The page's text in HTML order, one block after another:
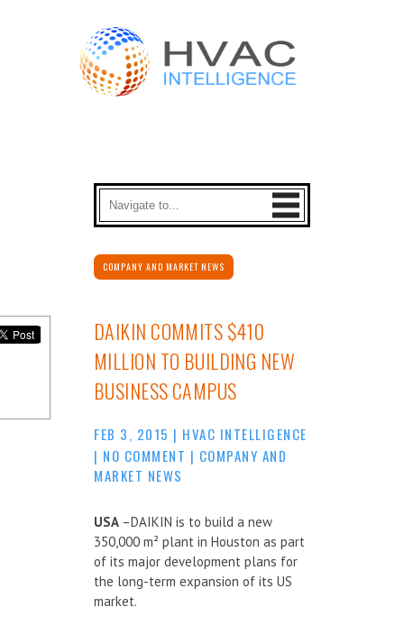
COMPANY AND MARKET NEWS
DAIKIN COMMITS $410
MILLION TO BUILDING NEW
BUSINESS CAMPUS
FEB 3, 2015 | HVAC INTELLIGENCE
| NO COMMENT | COMPANY AND
MARKET NEWS
USA –DAIKIN is to build a new
350,000 m² plant in Houston as part
of its major development plans for
the long-term expansion of its US
market.